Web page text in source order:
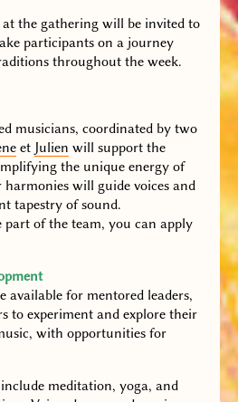
at the gathering will be invited to
participants on a journey
throughout the week.
musicians, coordinated by two
et Julien will support the
the unique energy of
harmonies will guide voices and
tapestry of sound.
of the team, you can apply
available for mentored leaders,
to experiment and explore their
with opportunities for
meditation, yoga, and